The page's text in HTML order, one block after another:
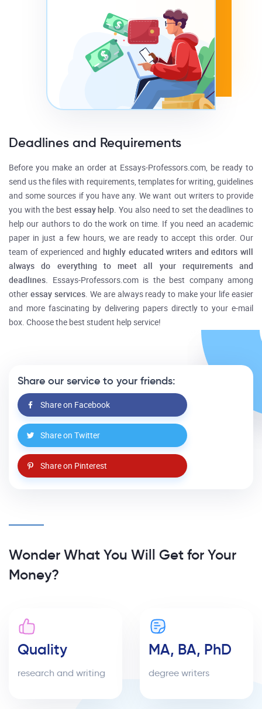
Deadlines and Requirements
Before you make an order at Essays-Professors.com, be ready to
send us the files with requirements, templates for writing, guidelines
and some sources if you have any. We want out writers to provide
you with the best essay help. You also need to set the deadlines to
help our authors to do the work on time. If you need an academic
paper in just a few hours, we are ready to accept this order. Our
team of experienced and highly educated writers and editors will
always do everything to meet all your requirements and
deadlines. Essays-Professors.com is the best company among
other essay services. We are always ready to make your life easier
and more fascinating by delivering papers directly to your e-mail
box. Choose the best student help service!
Share our service to your friends:
Share on Facebook
Share on Twitter
Share on Pinterest
Wonder What You Will Get for Your
Money?
Quality
research and writing
MA, BA, PhD
degree writers